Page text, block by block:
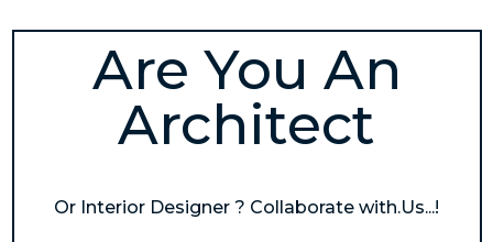
Are You An
Architect
Or Interior Designer ? Collaborate with.Us...!